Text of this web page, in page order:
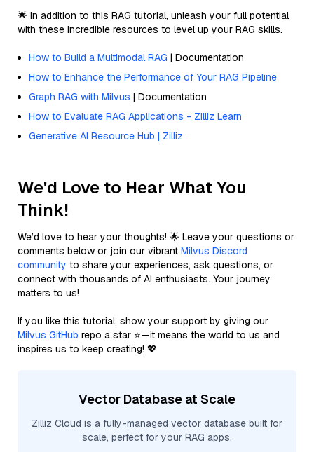
🌟 In addition to this RAG tutorial, unleash your full potential
with these incredible resources to level up your RAG skills.
How to Build a Multimodal RAG | Documentation
How to Enhance the Performance of Your RAG Pipeline
Graph RAG with Milvus | Documentation
How to Evaluate RAG Applications - Zilliz Learn
Generative AI Resource Hub | Zilliz
We'd Love to Hear What You
Think!
We’d love to hear your thoughts! 🌟 Leave your questions or
comments below or join our vibrant Milvus Discord
community to share your experiences, ask questions, or
connect with thousands of AI enthusiasts. Your journey
matters to us!
If you like this tutorial, show your support by giving our
Milvus GitHub repo a star ⭐—it means the world to us and
inspires us to keep creating! 💖
Vector Database at Scale
Zilliz Cloud is a fully-managed vector database built for
scale, perfect for your RAG apps.